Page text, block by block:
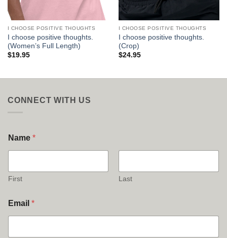
I CHOOSE POSITIVE THOUGHTS
I choose positive thoughts.
(Women’s Full Length)
$19.95
I CHOOSE POSITIVE THOUGHTS
I choose positive thoughts.
(Crop)
$24.95
CONNECT WITH US
Name *
First Last
Email *